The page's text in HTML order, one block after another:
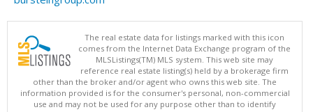
The real estate data for listings marked with this icon
comes from the Internet Data Exchange program of the
MLSListings(TM) MLS system. This web site may
reference real estate listing(s) held by a brokerage firm
other than the broker and/or agent who owns this web site. The
information provided is for the consumer's personal, non-commercial
use and may not be used for any purpose other than to identify